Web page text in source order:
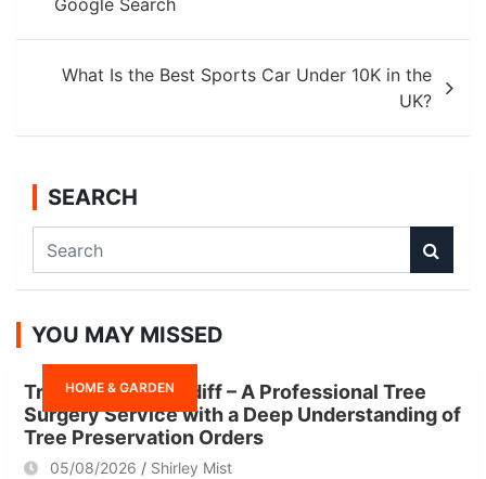
Google Search
What Is the Best Sports Car Under 10K in the
UK?
SEARCH
a
c
YOU MAY MISSED
HOME & GARDEN
Tree Surgeon Cardiff – A Professional Tree
Surgery Service with a Deep Understanding of
Tree Preservation Orders
05/08/2026 Shirley Mist